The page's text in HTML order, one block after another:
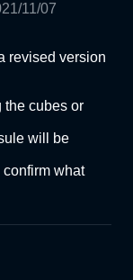
11/07
revised version
the cubes or
will be
confirm what